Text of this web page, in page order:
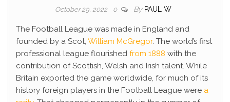
October 29, 2022 0 By PAUL W
The Football League was made in England and
founded by a Scot, William McGregor. The world’s first
professional league flourished from 1888 with the
contribution of Scottish, Welsh and Irish talent. While
Britain exported the game worldwide, for much of its
history foreign players in the Football League were a